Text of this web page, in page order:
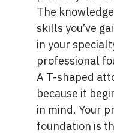
The
skills you’ve
in your
professional
A T-shaped
because it
in mind. Your
foundation is